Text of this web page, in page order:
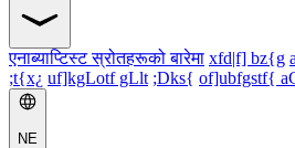
एनाब्याप्टिस्ट स्रोतहरूको बारेमा xfd|f] bz{g
;t{x¿ uf]kgLotf gLlt ;Dks{ of]ubfgstf{
NE